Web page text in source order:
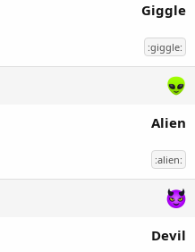
Giggle
:giggle:
Alien
:alien:
Devil